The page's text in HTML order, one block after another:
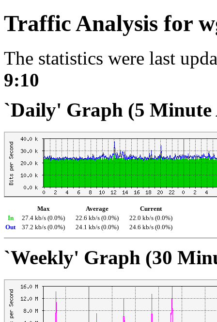
Traffic Analysis for
The statistics were last
9:10
`Daily' Graph (5 Minute
Max Average
Current
In
27.4 kb/s (0.0%) 22.6 kb/s (0.0%)
22.0 kb/s (0.0%)
Out
37.2 kb/s (0.0%) 24.1 kb/s (0.0%) 24.6 kb/s (0.0%)
`Weekly' Graph (30